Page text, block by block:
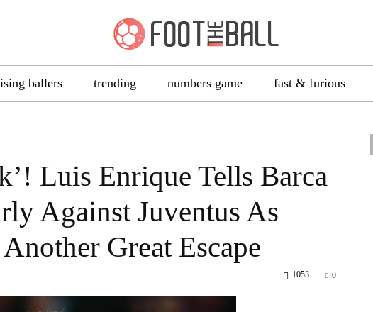
ballers trending numbers game fast & furious
Luis Enrique Tells Barca
Against Juventus As
Great Escape
0
1053